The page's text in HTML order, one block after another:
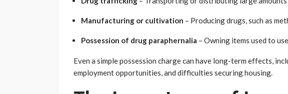
Manufacturing or cultivation – Producing drugs, such as
Possession of drug paraphernalia – Owning items used to
Even a simple possession charge can have long-term effects,
employment opportunities, and difficulties securing housing.